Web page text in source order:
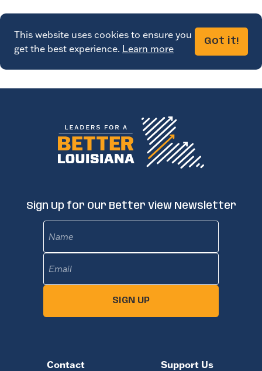
This website uses cookies to ensure you
get the best experience. Learn more
Got it!
Sign Up for Our Better View Newsletter
SIGN UP
Contact Support Us